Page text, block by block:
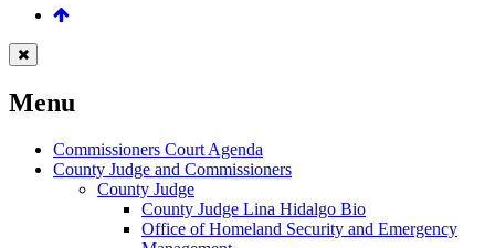
Menu
Commissioners Court Agenda
County Judge and Commissioners
County Judge
County Judge Lina Hidalgo Bio
Office of Homeland Security and Emergency